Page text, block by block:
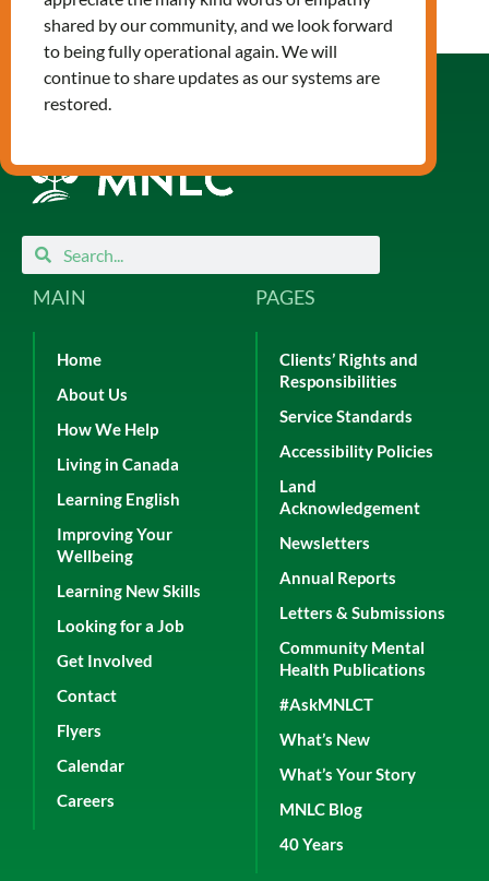
SearchSearch
MAIN
Home
About Us
How We Help
Living in Canada
Learning English
Improving Your
Wellbeing
Learning New Skills
Looking for a Job
Get Involved
Contact
Flyers
Calendar
Careers
PAGES
Clients’ Rights and
Responsibilities
Service Standards
Accessibility Policies
Land
Acknowledgement
Newsletters
Annual Reports
Letters & Submissions
Community Mental
Health Publications
#AskMNLCT
What’s New
What’s Your Story
MNLC Blog
40 Years
shared by our community, and we look forward
to being fully operational again. We will
continue to share updates as our systems are
restored.